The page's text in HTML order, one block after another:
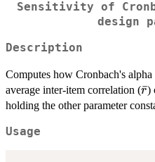
Sensitivity of
design
Description
Computes how Cronbach's
average inter-item correlation (r
ˉ)
holding the other parameter
Usage